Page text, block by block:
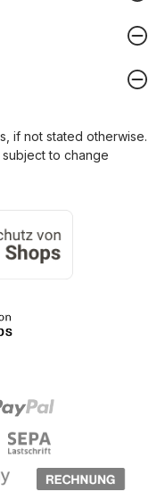
, if not stated otherwise.
to change